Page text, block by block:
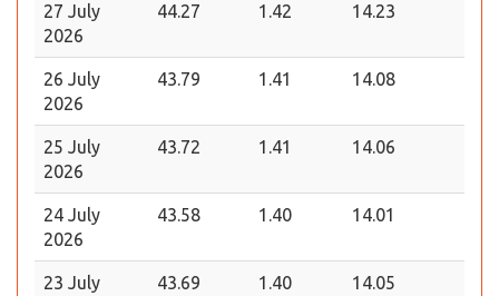
27 July
2026
44.27 1.42 14.23
26 July
2026
43.79 1.41 14.08
25 July
2026
43.72 1.41 14.06
24 July
2026
43.58 1.40 14.01
23 July
43.69 1.40 14.05